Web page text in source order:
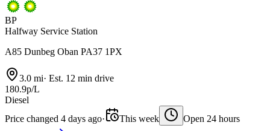
BP
Halfway Service Station
A85 Dunbeg Oban PA37 1PX
3.0 mi· Est. 12 min drive
180.9p/L
Diesel
Price changed 4 days ago· This week
Open 24 hours